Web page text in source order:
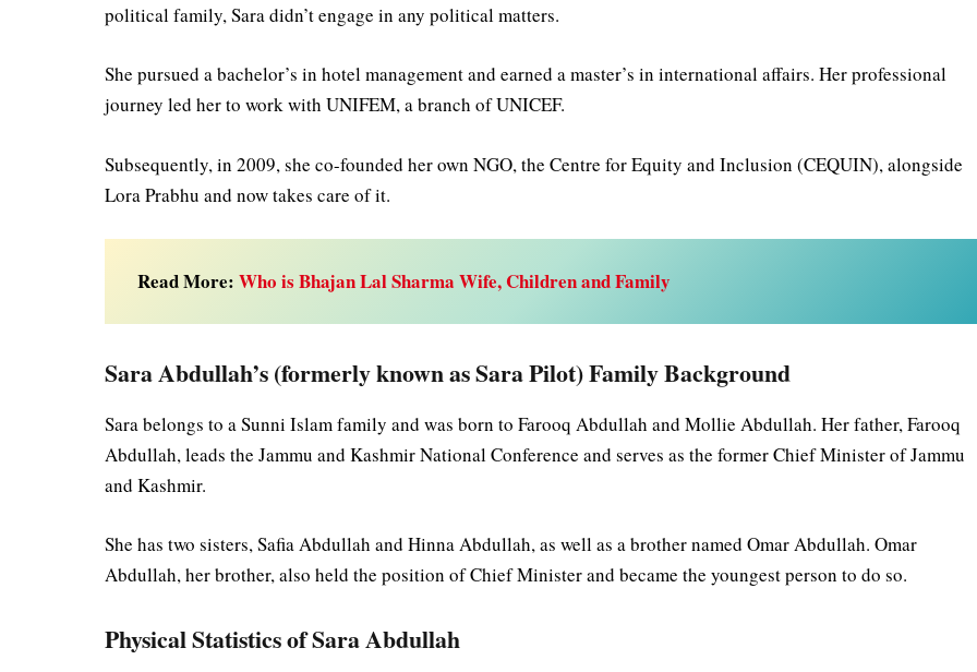
political family, Sara didn’t engage in any political matters.
She pursued a bachelor’s in hotel management and earned a master’s in international affairs. Her professional
journey led her to work with UNIFEM, a branch of UNICEF.
Subsequently, in 2009, she co-founded her own NGO, the Centre for Equity and Inclusion (CEQUIN), alongside
Lora Prabhu and now takes care of it.
Read More:Who is Bhajan Lal Sharma Wife, Children and Family
Sara Abdullah’s (formerly known as Sara Pilot) Family Background
Sara belongs to a Sunni Islam family and was born to Farooq Abdullah and Mollie Abdullah. Her father, Farooq
Abdullah, leads the Jammu and Kashmir National Conference and serves as the former Chief Minister of Jammu
and Kashmir.
She has two sisters, Safia Abdullah and Hinna Abdullah, as well as a brother named Omar Abdullah. Omar
Abdullah, her brother, also held the position of Chief Minister and became the youngest person to do so.
Physical Statistics of Sara Abdullah